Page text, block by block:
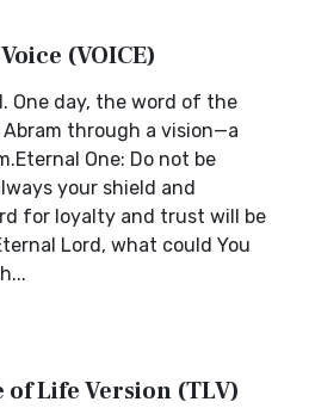
(VOICE)
One day, the word of the
through a vision—a
One: Do not be
your shield and
for loyalty and trust will be
Lord, what could You
of Life Version (TLV)